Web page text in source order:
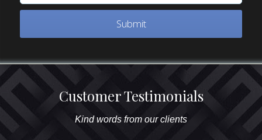
Submit
Customer Testimonials
Kind words from our clients